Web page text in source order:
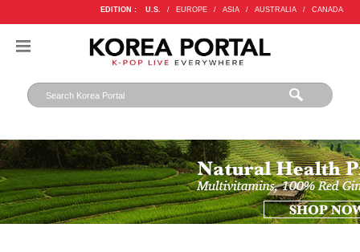
EDITION : U.S. / EUROPE / ASIA / AUSTRALIA / CANADA